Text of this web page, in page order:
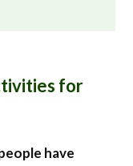
for
have